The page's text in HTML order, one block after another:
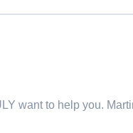
want to help you.